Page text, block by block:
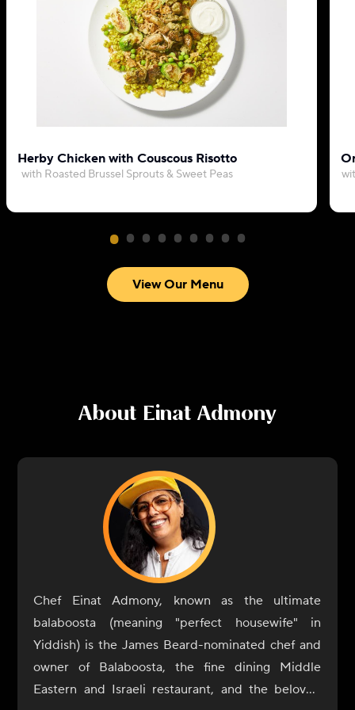
Herby Chicken with Couscous Risotto
with Roasted Brussel Sprouts & Sweet Peas
View Our Menu
About Einat Admony
Chef Einat Admony, known as the ultimate
balaboosta (meaning "perfect housewife" in
Yiddish) is the James Beard-nominated chef and
owner of Balaboosta, the fine dining Middle
Eastern and Israeli restaurant, and the beloved